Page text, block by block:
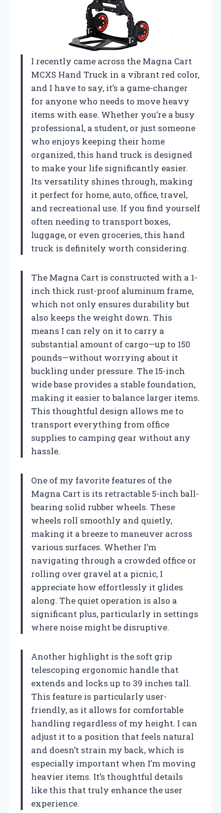
I recently came across the Magna Cart
MCXS Hand Truck in a vibrant red color,
and I have to say, it’s a game-changer
for anyone who needs to move heavy
items with ease. Whether you’re a busy
professional, a student, or just someone
who enjoys keeping their home
organized, this hand truck is designed
to make your life significantly easier.
Its versatility shines through, making
it perfect for home, auto, office, travel,
and recreational use. If you find yourself
often needing to transport boxes,
luggage, or even groceries, this hand
truck is definitely worth considering.
The Magna Cart is constructed with a 1-
inch thick rust-proof aluminum frame,
which not only ensures durability but
also keeps the weight down. This
means I can rely on it to carry a
substantial amount of cargo—up to 150
pounds—without worrying about it
buckling under pressure. The 15-inch
wide base provides a stable foundation,
making it easier to balance larger items.
This thoughtful design allows me to
transport everything from office
supplies to camping gear without any
hassle.
One of my favorite features of the
Magna Cart is its retractable 5-inch ball-
bearing solid rubber wheels. These
wheels roll smoothly and quietly,
making it a breeze to maneuver across
various surfaces. Whether I’m
navigating through a crowded office or
rolling over gravel at a picnic, I
appreciate how effortlessly it glides
along. The quiet operation is also a
significant plus, particularly in settings
where noise might be disruptive.
Another highlight is the soft grip
telescoping ergonomic handle that
extends and locks up to 39 inches tall.
This feature is particularly user-
friendly, as it allows for comfortable
handling regardless of my height. I can
adjust it to a position that feels natural
and doesn’t strain my back, which is
especially important when I’m moving
heavier items. It’s thoughtful details
like this that truly enhance the user
experience.